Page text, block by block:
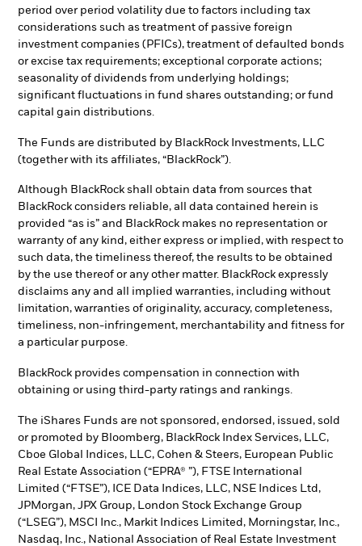
period over period volatility due to factors including tax
considerations such as treatment of passive foreign
investment companies (PFICs), treatment of defaulted bonds
or excise tax requirements; exceptional corporate actions;
seasonality of dividends from underlying holdings;
significant fluctuations in fund shares outstanding; or fund
capital gain distributions.
The Funds are distributed by BlackRock Investments, LLC
(together with its affiliates, “BlackRock”).
Although BlackRock shall obtain data from sources that
BlackRock considers reliable, all data contained herein is
provided “as is” and BlackRock makes no representation or
warranty of any kind, either express or implied, with respect to
such data, the timeliness thereof, the results to be obtained
by the use thereof or any other matter. BlackRock expressly
disclaims any and all implied warranties, including without
limitation, warranties of originality, accuracy, completeness,
timeliness, non-infringement, merchantability and fitness for
a particular purpose.
BlackRock provides compensation in connection with
obtaining or using third-party ratings and rankings.
The iShares Funds are not sponsored, endorsed, issued, sold
or promoted by Bloomberg, BlackRock Index Services, LLC,
Cboe Global Indices, LLC, Cohen & Steers, European Public
Real Estate Association (“EPRA® ”), FTSE International
Limited (“FTSE”), ICE Data Indices, LLC, NSE Indices Ltd,
JPMorgan, JPX Group, London Stock Exchange Group
(“LSEG”), MSCI Inc., Markit Indices Limited, Morningstar, Inc.,
Nasdaq, Inc., National Association of Real Estate Investment